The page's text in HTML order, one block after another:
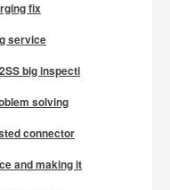
fix
service
big inspecti
solving
connector
and making it